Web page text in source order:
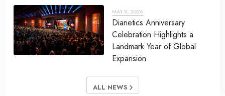
MAY 9, 2026
Dianetics Anniversary
Celebration Highlights a
Landmark Year of Global
Expansion
ALL NEWS